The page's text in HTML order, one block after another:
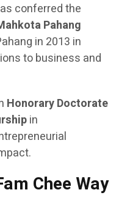
conferred the
Pahang
in 2013 in
to business and
Honorary Doctorate
in
Chee Way